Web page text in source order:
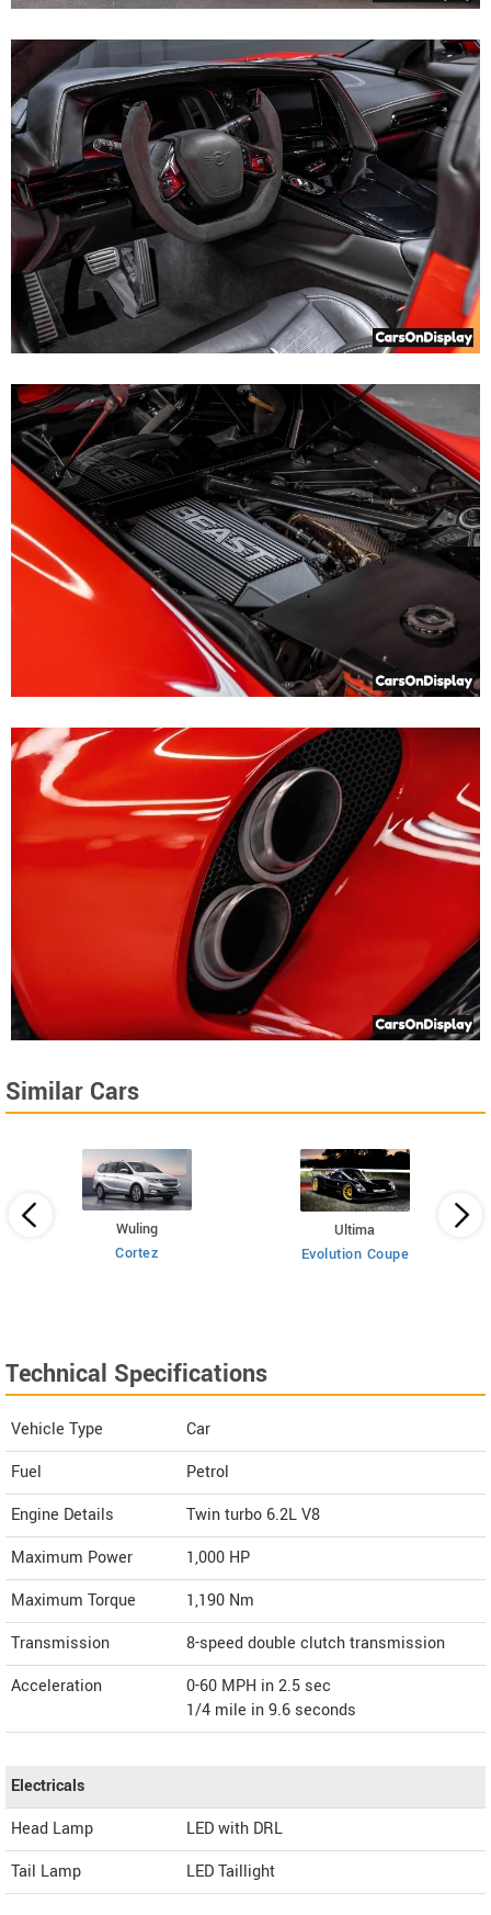
Similar Cars
Wuling
Cortez
Ultima
Evolution Coupe
Technical Specifications
Vehicle Type
Car
Fuel
Petrol
Engine Details
Twin turbo 6.2L V8
Maximum Power
1,000 HP
Maximum Torque
1,190 Nm
Transmission
8-speed double clutch transmission
Acceleration
0-60 MPH in 2.5 sec
1/4 mile in 9.6 seconds
Electricals
Head Lamp
LED with DRL
Tail Lamp
LED Taillight